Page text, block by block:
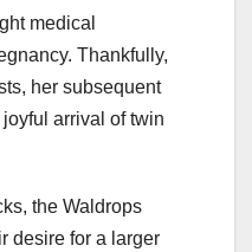
medical
Thankfully,
her subsequent
arrival of twin
the Waldrops
desire for a larger